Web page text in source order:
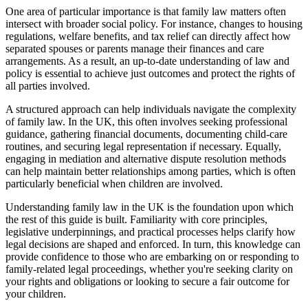
One area of particular importance is that family law matters often
intersect with broader social policy. For instance, changes to housing
regulations, welfare benefits, and tax relief can directly affect how
separated spouses or parents manage their finances and care
arrangements. As a result, an up-to-date understanding of law and
policy is essential to achieve just outcomes and protect the rights of
all parties involved.
A structured approach can help individuals navigate the complexity
of family law. In the UK, this often involves seeking professional
guidance, gathering financial documents, documenting child-care
routines, and securing legal representation if necessary. Equally,
engaging in mediation and alternative dispute resolution methods
can help maintain better relationships among parties, which is often
particularly beneficial when children are involved.
Understanding family law in the UK is the foundation upon which
the rest of this guide is built. Familiarity with core principles,
legislative underpinnings, and practical processes helps clarify how
legal decisions are shaped and enforced. In turn, this knowledge can
provide confidence to those who are embarking on or responding to
family-related legal proceedings, whether you're seeking clarity on
your rights and obligations or looking to secure a fair outcome for
your children.